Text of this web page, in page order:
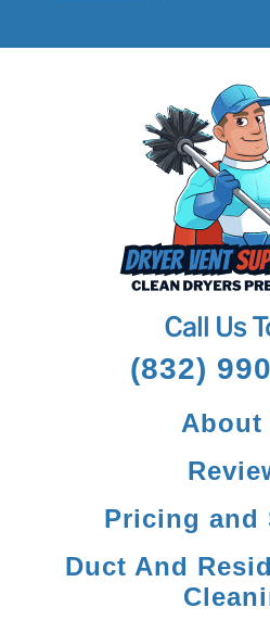
Call Us
(832)
About
Pricing and
Duct And